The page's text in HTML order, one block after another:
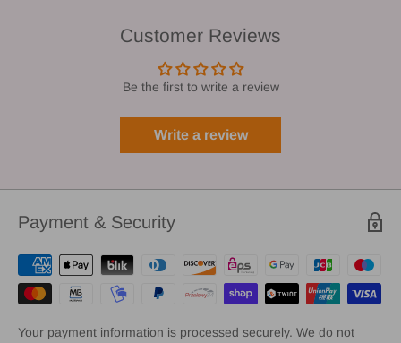
Customer Reviews
Be the first to write a review
Write a review
Payment & Security
Your payment information is processed securely. We do not